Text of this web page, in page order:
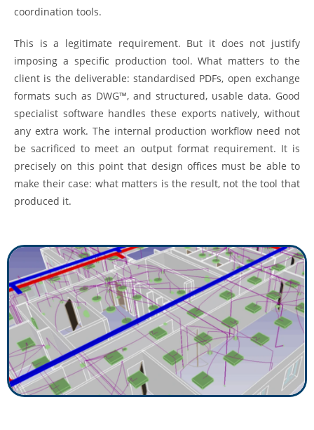
coordination tools.
This is a legitimate requirement. But it does not justify
imposing a specific production tool. What matters to the
client is the deliverable: standardised PDFs, open exchange
formats such as DWG™, and structured, usable data. Good
specialist software handles these exports natively, without
any extra work. The internal production workflow need not
be sacrificed to meet an output format requirement. It is
precisely on this point that design offices must be able to
make their case: what matters is the result, not the tool that
produced it.